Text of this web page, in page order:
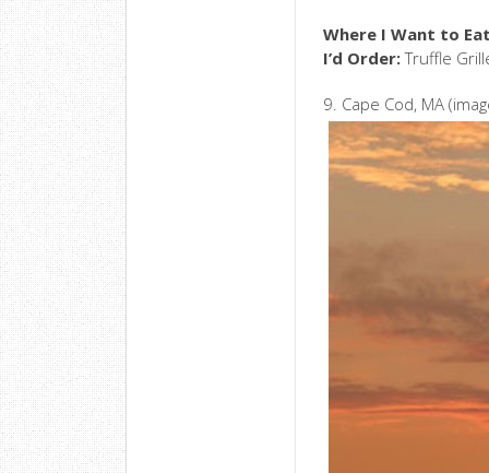
Where I Want to
I’d Order:Truffle
9. Cape Cod, MA